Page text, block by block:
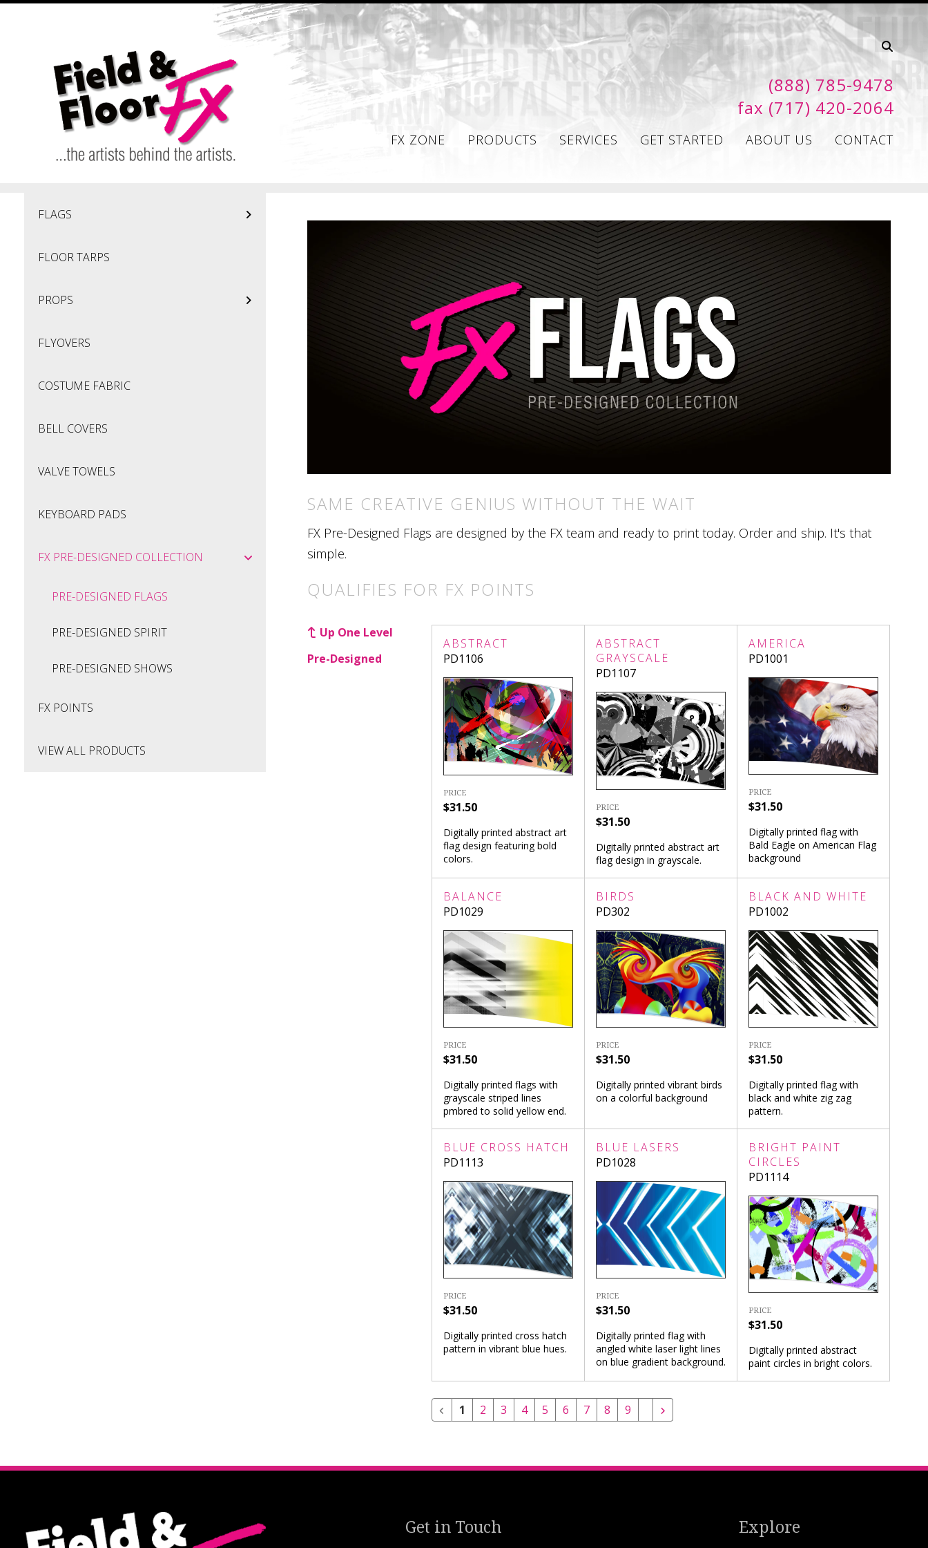
Skip to main content
(888) 785-9478
fax (717) 420-2064
FX ZONE PRODUCTS SERVICES GET STARTED ABOUT US CONTACT
FLAGS
FLOOR TARPS
PROPS
FLYOVERS
COSTUME FABRIC
BELL COVERS
VALVE TOWELS
KEYBOARD PADS
FX PRE-DESIGNED COLLECTION
PRE-DESIGNED FLAGS
PRE-DESIGNED SPIRIT
PRE-DESIGNED SHOWS
FX POINTS
VIEW ALL PRODUCTS
SAME CREATIVE GENIUS WITHOUT THE WAIT
FX Pre-Designed Flags are designed by the FX team and ready to print today. Order and ship. It's that
simple.
QUALIFIES FOR FX POINTS
Up One Level
Pre-Designed
ABSTRACT
PD1106
PRICE
$31.50
Digitally printed abstract art
flag design featuring bold
colors.
ABSTRACT
GRAYSCALE
PD1107
PRICE
$31.50
Digitally printed abstract art
flag design in grayscale.
AMERICA
PD1001
PRICE
$31.50
Digitally printed flag with
Bald Eagle on American Flag
background
BALANCE
PD1029
PRICE
$31.50
Digitally printed flags with
grayscale striped lines
pmbred to solid yellow end.
BIRDS
PD302
PRICE
$31.50
Digitally printed vibrant birds
on a colorful background
BLACK AND WHITE
PD1002
PRICE
$31.50
Digitally printed flag with
black and white zig zag
pattern.
BLUE CROSS HATCH
PD1113
PRICE
$31.50
Digitally printed cross hatch
pattern in vibrant blue hues.
BLUE LASERS
PD1028
PRICE
$31.50
Digitally printed flag with
angled white laser light lines
on blue gradient background.
BRIGHT PAINT
CIRCLES
PD1114
PRICE
$31.50
Digitally printed abstract
paint circles in bright colors.
1 2 3 4 5 6 7 8 9
Get in Touch Explore